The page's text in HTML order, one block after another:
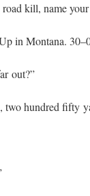
kill, name
in Mon­tana.
out?”
two hun­dred fifty